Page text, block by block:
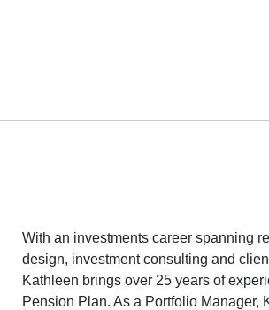
With an investments career spanning
design, investment consulting and
Kathleen brings over 25 years of
Pension Plan. As a Portfolio Manager,